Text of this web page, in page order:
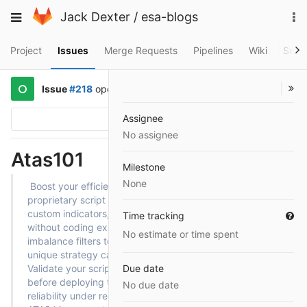
to
Toggle
Jack Dexter / esa-blogs
Project Issues Merge Requests Pipelines Wiki
Issue#218 opened
Options
Atas101
Boost your efficiency by leveraging ATAS Play’s
proprietary script editor, which allows you to create
custom indicators, alerts, and automated workflows
without coding expertise. From bespoke volume-
imbalance filters to tailored order-entry triggers, your
unique strategy can come alive with minimal setup.
Validate your scripts inATAS Games
before deploying them to live markets—ensuring
reliability under real-world conditions. Once tested,
Assignee
No assignee
Milestone
None
Time tracking
No estimate or time spent
Due date
No due date